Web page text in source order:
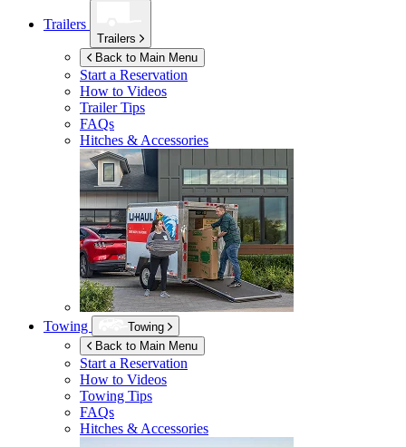
Trailers
Trailers
Back to Main Menu
Start a Reservation
How to Videos
Trailer Tips
FAQs
Hitches & Accessories
Towing
Towing
Back to Main Menu
Start a Reservation
How to Videos
Towing Tips
FAQs
Hitches & Accessories